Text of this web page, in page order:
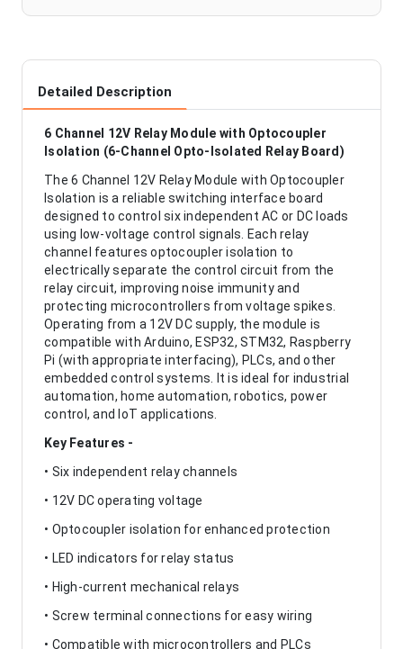
Detailed Description
6 Channel 12V Relay Module with Optocoupler
Isolation (6-Channel Opto-Isolated Relay Board)
The 6 Channel 12V Relay Module with Optocoupler
Isolation is a reliable switching interface board
designed to control six independent AC or DC loads
using low-voltage control signals. Each relay
channel features optocoupler isolation to
electrically separate the control circuit from the
relay circuit, improving noise immunity and
protecting microcontrollers from voltage spikes.
Operating from a 12V DC supply, the module is
compatible with Arduino, ESP32, STM32, Raspberry
Pi (with appropriate interfacing), PLCs, and other
embedded control systems. It is ideal for industrial
automation, home automation, robotics, power
control, and IoT applications.
Key Features -
• Six independent relay channels
• 12V DC operating voltage
• Optocoupler isolation for enhanced protection
• LED indicators for relay status
• High-current mechanical relays
• Screw terminal connections for easy wiring
• Compatible with microcontrollers and PLCs